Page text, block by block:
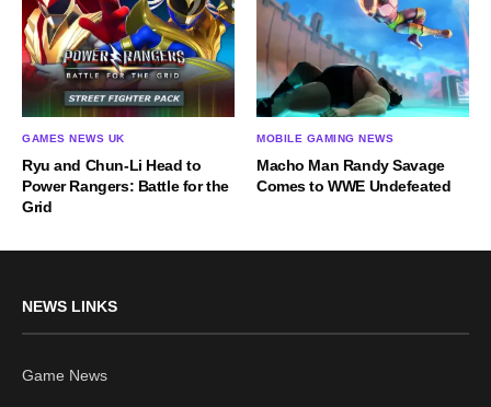
GAMES NEWS UK
Ryu and Chun-Li Head to
Power Rangers: Battle for the
Grid
MOBILE GAMING NEWS
Macho Man Randy Savage
Comes to WWE Undefeated
NEWS LINKS
Game News